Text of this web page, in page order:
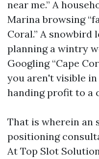
near me.” A
Marina browsing
Coral.” A snowbird
planning a wintry
Googling “Cape
you aren't visible
handing profit to a
That is wherein an
positioning
At Top Slot